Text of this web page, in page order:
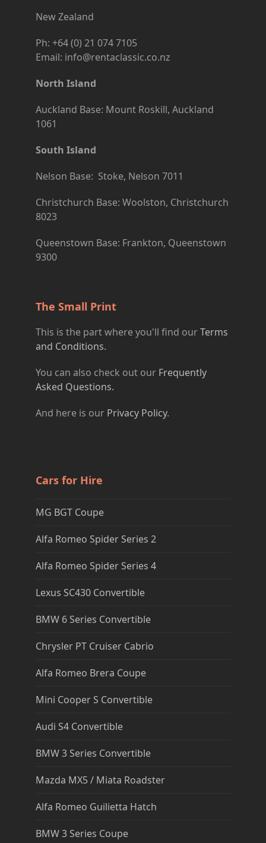
New Zealand
Ph: +64 (0) 21 074 7105
Email: info@rentaclassic.co.nz
North Island
Auckland Base: Mount Roskill, Auckland
1061
South Island
Nelson Base: Stoke, Nelson 7011
Christchurch Base: Woolston, Christchurch
8023
Queenstown Base: Frankton, Queenstown
9300
The Small Print
This is the part where you'll find ourTerms
and Conditions.
You can also check out our Frequently
Asked Questions.
And here is our Privacy Policy.
Cars for Hire
MG BGT Coupe
Alfa Romeo Spider Series 2
Alfa Romeo Spider Series 4
Lexus SC430 Convertible
BMW 6 Series Convertible
Chrysler PT Cruiser Cabrio
Alfa Romeo Brera Coupe
Mini Cooper S Convertible
Audi S4 Convertible
BMW 3 Series Convertible
Mazda MX5 / Miata Roadster
Alfa Romeo Guilietta Hatch
BMW 3 Series Coupe